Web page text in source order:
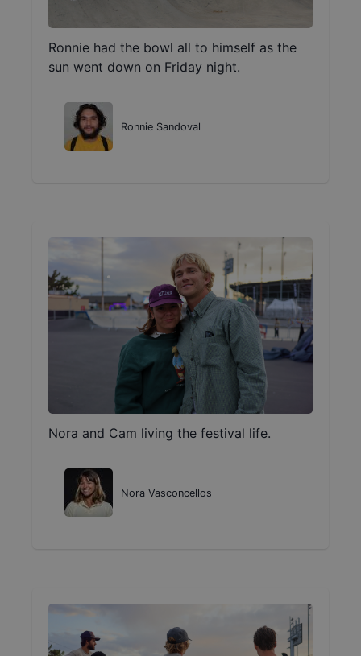
Ronnie had the bowl all to himself as the
sun went down on Friday night.
Ronnie Sandoval
Nora and Cam living the festival life.
Nora Vasconcellos